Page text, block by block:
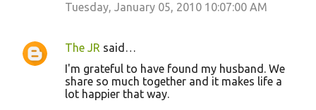
Tuesday, January 05, 2010 10:07:00 AM
The JR said…
I'm grateful to have found my husband. We
share so much together and it makes life a
lot happier that way.